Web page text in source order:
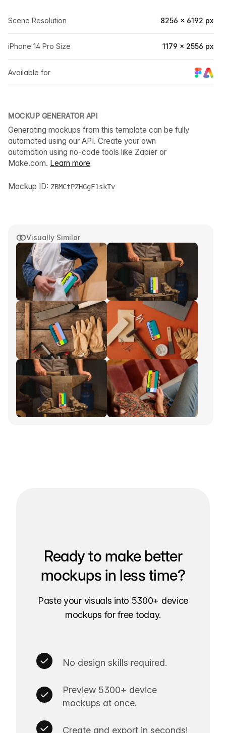
Visually Similar
Scene Resolution 8256 × 6192 px
iPhone 14 Pro Size 1179 × 2556 px
Available for
MOCKUP GENERATOR API
Generating mockups from this template can be fully
automated using our API. Create your own
automation using no-code tools like Zapier or
Make.com. Learn more
Mockup ID: ZBMCtPZHGgF1skTv
Ready to make better
mockups in less time?
Paste your visuals into 5300+ device
mockups for free today.
No design skills required.
Preview 5300+ device
mockups at once.
Create and export in seconds!